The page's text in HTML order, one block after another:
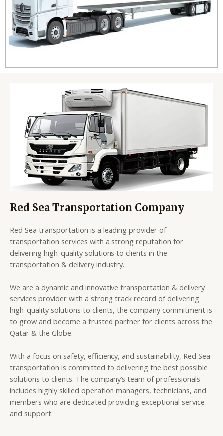
Red Sea Transportation Company
Red Sea transportation is a leading provider of
transportation services with a strong reputation for
delivering high-quality solutions to clients in the
transportation & delivery industry.
We are a dynamic and innovative transportation & delivery
services provider with a strong track record of delivering
high-quality solutions to clients, the company commitment is
to grow and become a trusted partner for clients across the
Qatar & the Globe.
With a focus on safety, efficiency, and sustainability, Red Sea
transportation is committed to delivering the best possible
solutions to clients. The company’s team of professionals
includes highly skilled operation managers, technicians, and
members who are dedicated providing exceptional service
and support.